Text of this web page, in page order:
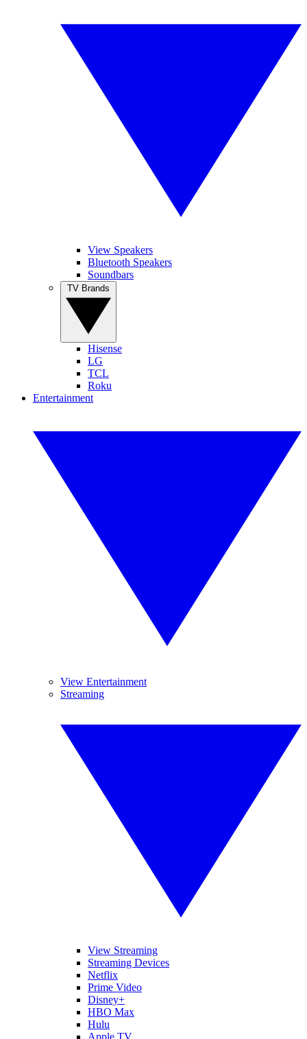
View Speakers
Bluetooth Speakers
Soundbars
Hisense
LG
TCL
Roku
Entertainment
View Entertainment
Streaming
View Streaming
Streaming Devices
Netflix
Prime Video
Disney+
HBO Max
Hulu
Apple TV